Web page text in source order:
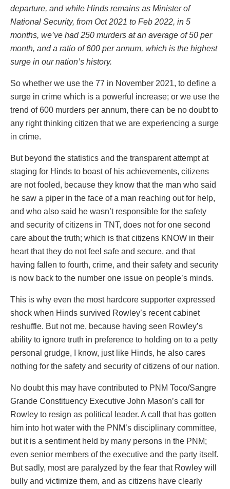
departure, and while Hinds remains as Minister of
National Security, from Oct 2021 to Feb 2022, in 5
months, we’ve had 250 murders at an average of 50 per
month, and a ratio of 600 per annum, which is the highest
surge in our nation’s history.
So whether we use the 77 in November 2021, to define a
surge in crime which is a powerful increase; or we use the
trend of 600 murders per annum, there can be no doubt to
any right thinking citizen that we are experiencing a surge
in crime.
But beyond the statistics and the transparent attempt at
staging for Hinds to boast of his achievements, citizens
are not fooled, because they know that the man who said
he saw a piper in the face of a man reaching out for help,
and who also said he wasn’t responsible for the safety
and security of citizens in TNT, does not for one second
care about the truth; which is that citizens KNOW in their
heart that they do not feel safe and secure, and that
having fallen to fourth, crime, and their safety and security
is now back to the number one issue on people’s minds.
This is why even the most hardcore supporter expressed
shock when Hinds survived Rowley’s recent cabinet
reshuffle. But not me, because having seen Rowley’s
ability to ignore truth in preference to holding on to a petty
personal grudge, I know, just like Hinds, he also cares
nothing for the safety and security of citizens of our nation.
No doubt this may have contributed to PNM Toco/Sangre
Grande Constituency Executive John Mason’s call for
Rowley to resign as political leader. A call that has gotten
him into hot water with the PNM’s disciplinary committee,
but it is a sentiment held by many persons in the PNM;
even senior members of the executive and the party itself.
But sadly, most are paralyzed by the fear that Rowley will
bully and victimize them, and as citizens have clearly